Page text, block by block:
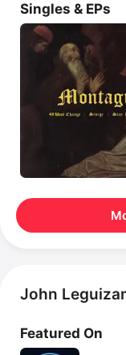
Singles & EPs
John
Featured On